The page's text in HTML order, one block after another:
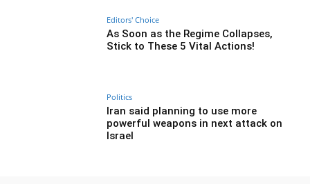
Editors' Choice
As Soon as the Regime Collapses,
Stick to These 5 Vital Actions!
Politics
Iran said planning to use more
powerful weapons in next attack on
Israel